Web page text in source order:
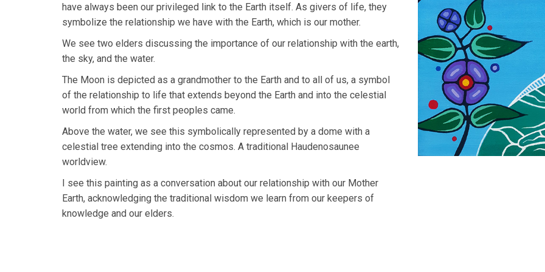
have always been our privileged link to the Earth itself. As givers of life, they
symbolize the relationship we have with the Earth, which is our mother.
We see two elders discussing the importance of our relationship with the earth,
the sky, and the water.
The Moon is depicted as a grandmother to the Earth and to all of us, a symbol
of the relationship to life that extends beyond the Earth and into the celestial
world from which the first peoples came.
Above the water, we see this symbolically represented by a dome with a
celestial tree extending into the cosmos. A traditional Haudenosaunee
worldview.
I see this painting as a conversation about our relationship with our Mother
Earth, acknowledging the traditional wisdom we learn from our keepers of
knowledge and our elders.